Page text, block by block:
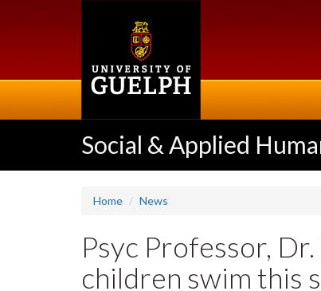
Social & Applied
Home News
Psyc Professor,
children swim this